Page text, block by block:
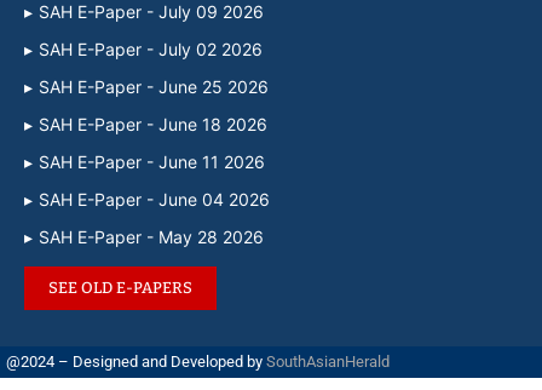
SAH E-Paper - July 09 2026
SAH E-Paper - July 02 2026
SAH E-Paper - June 25 2026
SAH E-Paper - June 18 2026
SAH E-Paper - June 11 2026
SAH E-Paper - June 04 2026
SAH E-Paper - May 28 2026
SEE OLD E-PAPERS
@2024 – Designed and Developed by SouthAsianHerald